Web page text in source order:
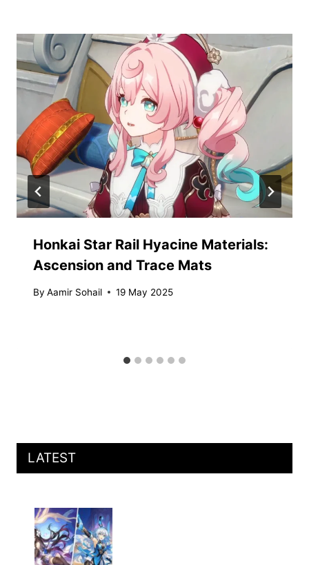
Honkai Star Rail Hyacine Materials:
Ascension and Trace Mats
By Aamir Sohail 19 May 2025
LATEST